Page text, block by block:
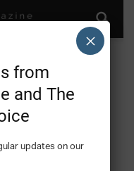
from
and The
updates on our
×